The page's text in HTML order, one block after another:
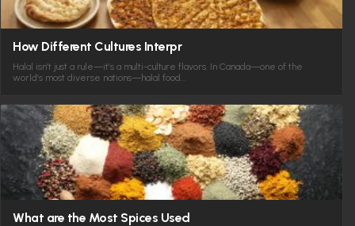
How Different Cultures Interpr
Halal isn’t just a rule—it’s a multi-culture flavors. In Canada—one of the
world’s most diverse nations—halal food…
What are the Most Spices Used